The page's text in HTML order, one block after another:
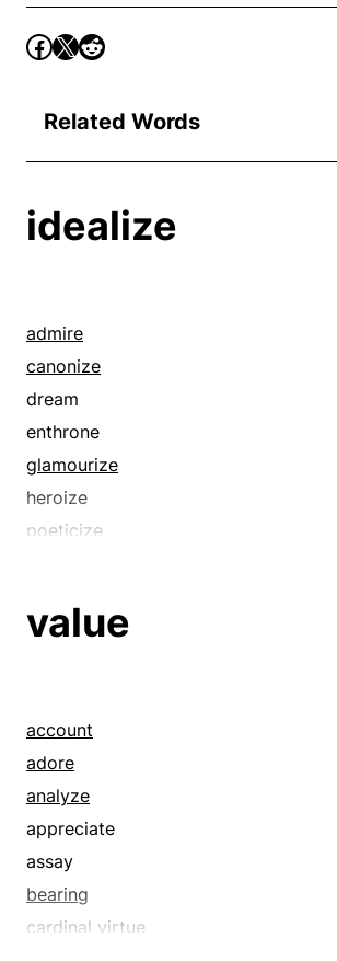
Related Words
idealize
admire
canonize
dream
enthrone
glamourize
heroize
poeticize
value
account
adore
analyze
appreciate
assay
bearing
cardinal virtue